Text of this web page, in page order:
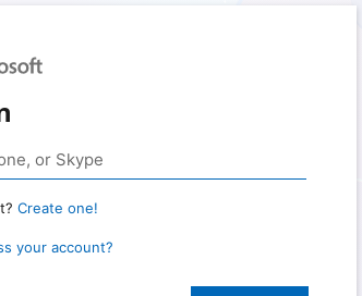
Create one!
your account?